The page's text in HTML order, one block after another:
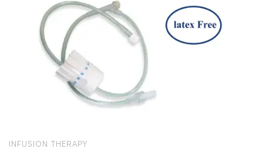
INFUSION THERAPY